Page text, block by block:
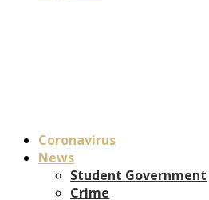
Coronavirus
News
Student Government
Crime